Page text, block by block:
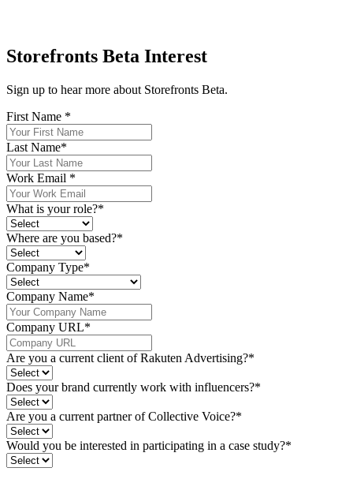
Storefronts Beta Interest
Sign up to hear more about Storefronts Beta.
First Name *
Last Name*
Work Email *
What is your role?*
Where are you based?*
Company Type*
Company Name*
Company URL*
Are you a current client of Rakuten Advertising?*
Does your brand currently work with influencers?*
Are you a current partner of Collective Voice?*
Would you be interested in participating in a case study?*